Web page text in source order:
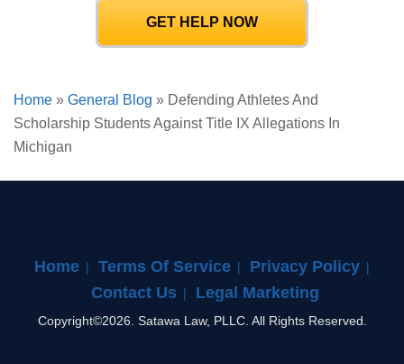
GET HELP NOW
Home » General Blog » Defending Athletes And
Scholarship Students Against Title IX Allegations In
Michigan
Home Terms Of Service
Privacy Policy
Contact Us
Legal Marketing
Copyright©2026. Satawa Law, PLLC. All Rights Reserved.